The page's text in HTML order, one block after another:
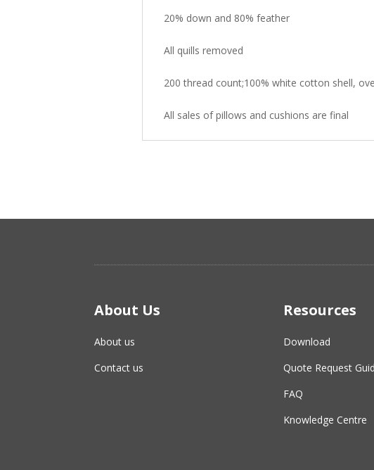
20% down and 80% feather
All quills removed
200 thread count;100% white cotton shell,
All sales of pillows and cushions are final
About Us
About us
Contact us
Resources
Download
Quote Request
FAQ
Knowledge Centre